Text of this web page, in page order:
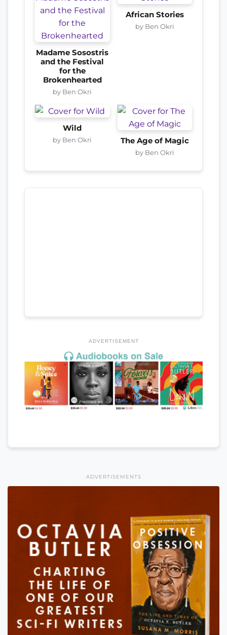
Madame Sosostris
and the Festival
for the
Brokenhearted
by Ben Okri
African Stories
by Ben Okri
Wild
by Ben Okri The Age of Magic
by Ben Okri
ADVERTISEMENT
ADVERTISEMENTS